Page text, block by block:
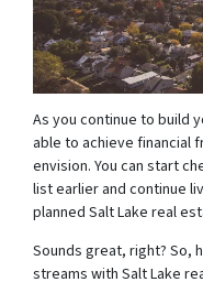
As you continue to build
able to achieve financial
envision. You can start
list earlier and continue
planned Salt Lake real
Sounds great, right? So,
streams with Salt Lake